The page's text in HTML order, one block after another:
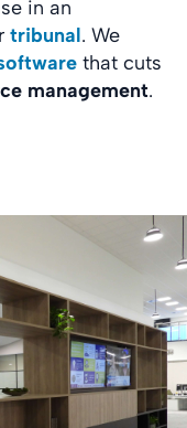
in an
tribunal. We
that cuts
management.